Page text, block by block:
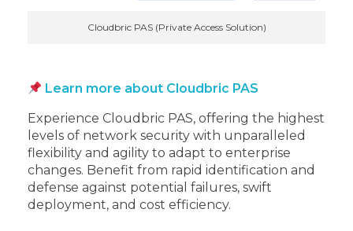
Cloudbric PAS (Private Access Solution)
Learn more about Cloudbric PAS
Experience Cloudbric PAS, offering the highest
levels of network security with unparalleled
flexibility and agility to adapt to enterprise
changes. Benefit from rapid identification and
defense against potential failures, swift
deployment, and cost efficiency.